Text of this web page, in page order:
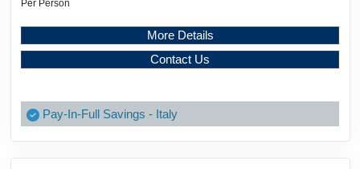
Per Person
More Details
Contact Us
Pay-In-Full Savings - Italy